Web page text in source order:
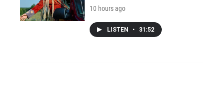
10 hours ago
LISTEN • 31:52